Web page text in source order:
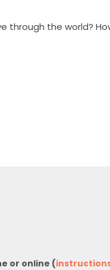
the world?
or online (